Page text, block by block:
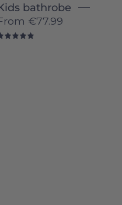
bathrobe
€77.99